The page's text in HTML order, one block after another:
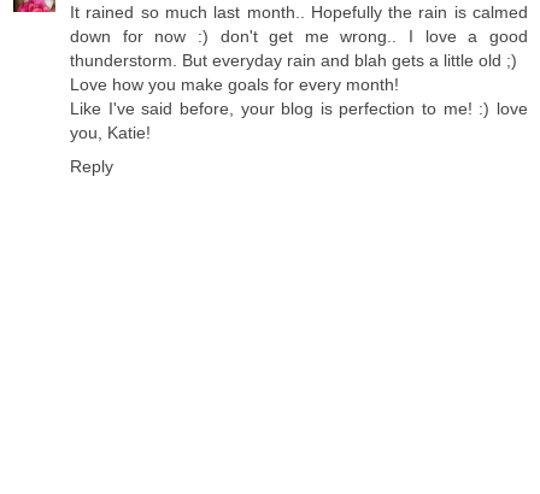
It rained so much last month.. Hopefully the rain is calmed
down for now :) don't get me wrong.. I love a good
thunderstorm. But everyday rain and blah gets a little old ;)
Love how you make goals for every month!
Like I've said before, your blog is perfection to me! :) love
you, Katie!
Reply